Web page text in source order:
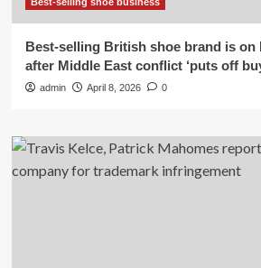
Best-selling British shoe brand is on
after Middle East conflict ‘puts off
admin April 8, 2026 0